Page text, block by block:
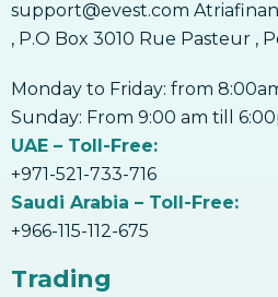
11. Trading Preparation
10. Using NRB And WRB
11. Trading IPOs – Day
11. Trading IPOs – Day
Trading
support@evest.com
, P.O Box 3010 Rue Pasteur ,
Monday to Friday: from
Sunday: From 9:00 am till
UAE – Toll-Free:
+971-521-733-716
Saudi Arabia – Toll-Free:
+966-115-112-675
Trading